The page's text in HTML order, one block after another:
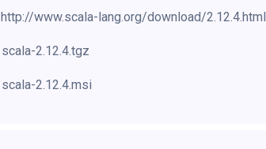
http://www.scala-lang.org/download/2.12.4.html
scala-2.12.4.tgz
scala-2.12.4.msi